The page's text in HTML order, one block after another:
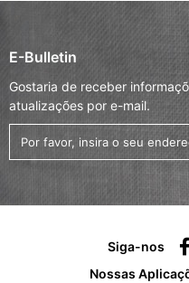
E-Bulletin
Gostaria de receber
atualizações por e-mail.
Siga-nos
Nossas